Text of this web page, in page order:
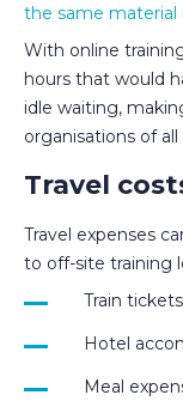
the same material
With online
hours that would
idle waiting,
organisations of all
Travel
Travel expenses
to off-site training
Train tickets
Hotel
Meal